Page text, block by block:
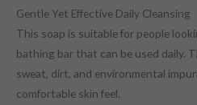
Gentle Yet Effective Daily Cleansing
This soap is suitable for people
bathing bar that can be used daily.
sweat, dirt, and environmental
comfortable skin feel.